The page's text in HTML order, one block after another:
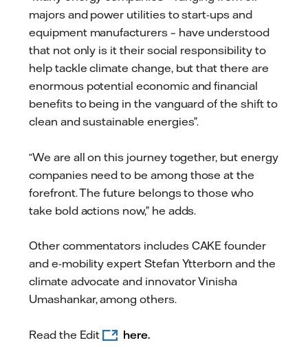
majors and power utilities to start-ups and
equipment manufacturers – have understood
that not only is it their social responsibility to
help tackle climate change, but that there are
enormous potential economic and financial
benefits to being in the vanguard of the shift to
clean and sustainable energies”.
“We are all on this journey together, but energy
companies need to be among those at the
forefront. The future belongs to those who
take bold actions now,” he adds.
Other commentators includes CAKE founder
and e-mobility expert Stefan Ytterborn and the
climate advocate and innovator Vinisha
Umashankar, among others.
Read the Edit here.